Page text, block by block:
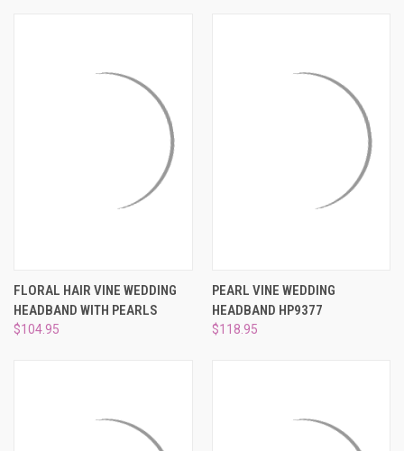
FLORAL HAIR VINE WEDDING
HEADBAND WITH PEARLS
$104.95
PEARL VINE WEDDING
HEADBAND HP9377
$118.95